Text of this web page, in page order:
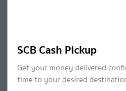
SCB Cash Pickup
Get your money delivered
time to your desired